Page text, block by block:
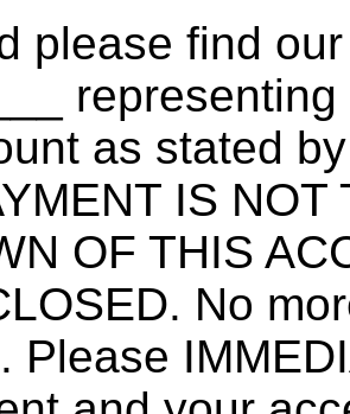
please find
as stated
IS NOT
OF THIS
No
Please